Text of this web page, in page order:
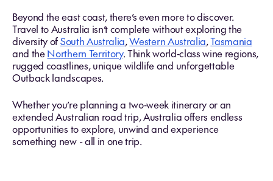
Beyond the east coast, there’s even more to discover.
Travel to Australia isn’t complete without exploring the
diversity ofSouth Australia,Western Australia,Tasmania
and theNorthern Territory. Think world‑class wine regions,
rugged coastlines, unique wildlife and unforgettable
Outback landscapes.
Whether you’re planning a two‑week itinerary or an
extended Australian road trip, Australia offers endless
opportunities to explore, unwind and experience
something new - all in one trip.